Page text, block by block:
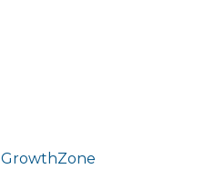
GrowthZone